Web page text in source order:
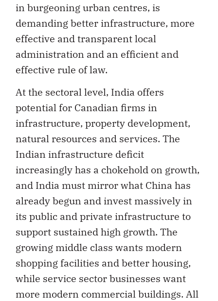
in burgeoning urban centres, is
demanding better infrastructure, more
effective and transparent local
administration and an efficient and
effective rule of law.
At the sectoral level, India offers
potential for Canadian firms in
infrastructure, property development,
natural resources and services. The
Indian infrastructure deficit
increasingly has a chokehold on growth,
and India must mirror what China has
already begun and invest massively in
its public and private infrastructure to
support sustained high growth. The
growing middle class wants modern
shopping facilities and better housing,
while service sector businesses want
more modern commercial buildings. All